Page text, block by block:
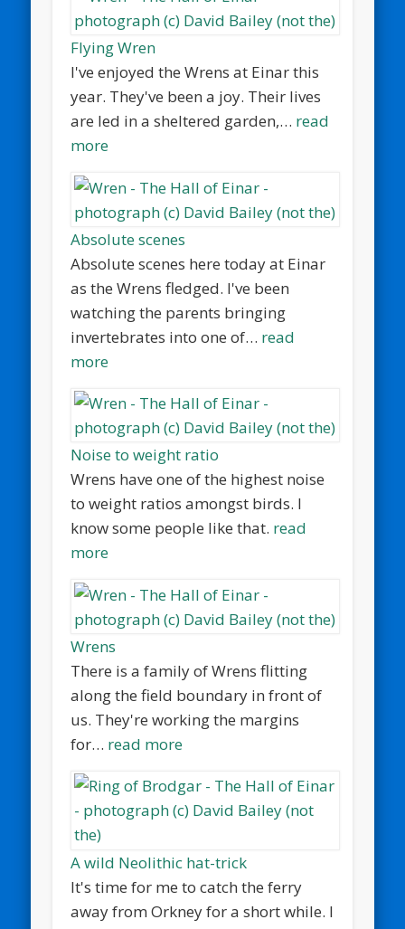
Flying Wren
I've enjoyed the Wrens at Einar this
year. They've been a joy. Their lives
are led in a sheltered garden,… read
more
Absolute scenes
Absolute scenes here today at Einar
as the Wrens fledged. I've been
watching the parents bringing
invertebrates into one of… read
more
Noise to weight ratio
Wrens have one of the highest noise
to weight ratios amongst birds. I
know some people like that. read
more
Wrens
There is a family of Wrens flitting
along the field boundary in front of
us. They're working the margins
for… read more
A wild Neolithic hat-trick
It's time for me to catch the ferry
away from Orkney for a short while. I